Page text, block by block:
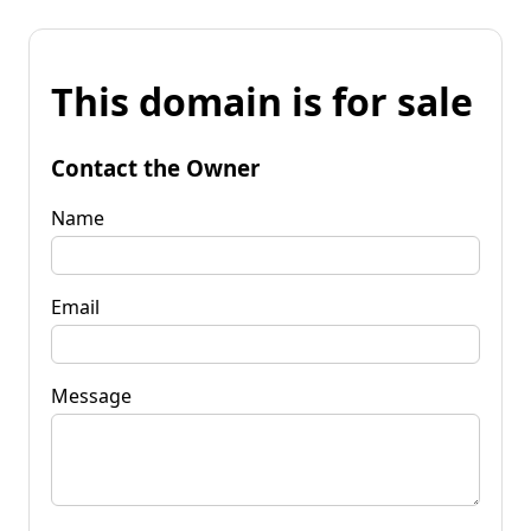
This domain is for sale
Contact the Owner
Name
Email
Message